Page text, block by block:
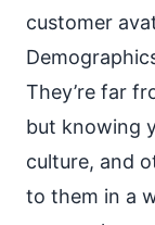
customer
They’re far
but knowing
culture, and
to them in a